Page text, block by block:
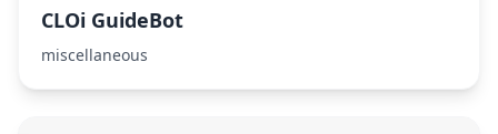
CLOi GuideBot
miscellaneous